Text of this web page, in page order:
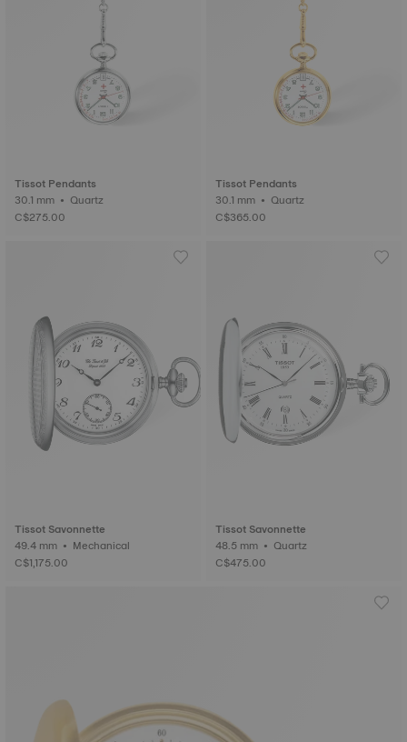
Tissot Pendants
30.1 mm • Quartz
C$275.00
Tissot Pendants
30.1 mm • Quartz
C$365.00
Tissot Savonnette
49.4 mm • Mechanical
C$1,175.00
Tissot Savonnette
48.5 mm • Quartz
C$475.00